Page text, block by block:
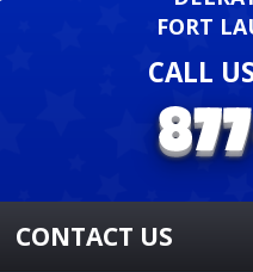
FORT
CALL
CONTACT US